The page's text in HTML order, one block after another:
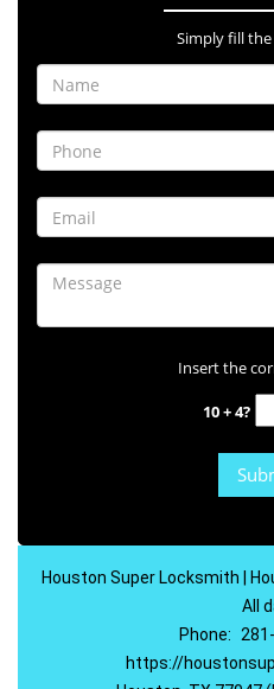
Simply fill
Insert the
10 + 4?
Houston Super Locksmith |
All
Phone:
https://